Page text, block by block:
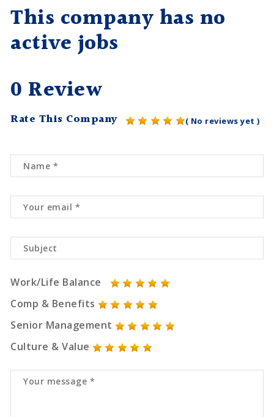
This company has no
active jobs
0 Review
Rate This Company ( No reviews yet )
Work/Life Balance
Comp & Benefits
Senior Management
Culture & Value